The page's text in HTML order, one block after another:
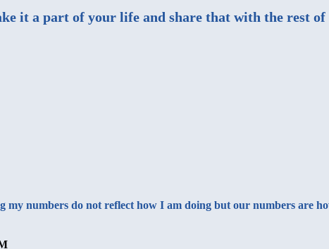
it a part of your life and share that with the rest of
my numbers do not reflect how I am doing but our numbers are